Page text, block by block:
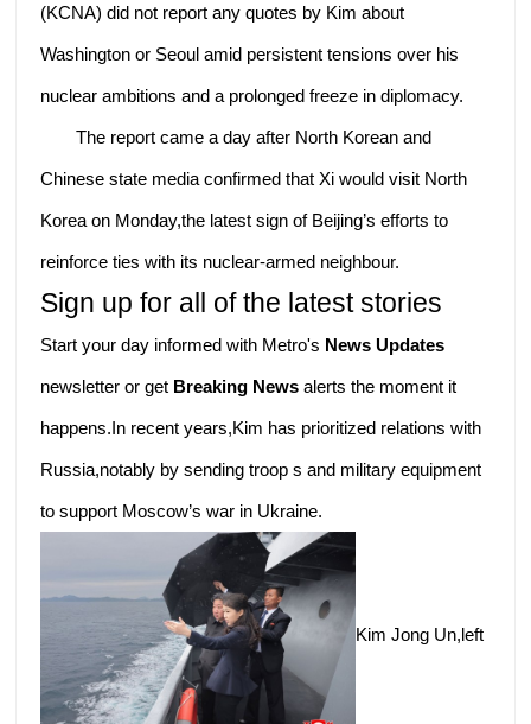
(KCNA) did not report any quotes by Kim about
Washington or Seoul amid persistent tensions over his
nuclear ambitions and a prolonged freeze in diplomacy.
The report came a day after North Korean and
Chinese state media confirmed that Xi would visit North
Korea on Monday,the latest sign of Beijing’s efforts to
reinforce ties with its nuclear-armed neighbour.
Sign up for all of the latest stories
Start your day informed with Metro's News Updates
newsletter or get Breaking Newsalerts the moment it
happens.In recent years,Kim has prioritized relations with
Russia,notably by sending troop s and military equipment
to support Moscow’s war in Ukraine.
Kim Jong Un,left